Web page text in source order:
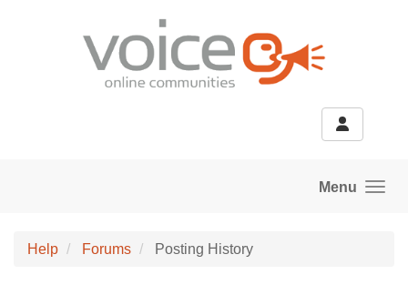
Menu
Help Forums Posting History